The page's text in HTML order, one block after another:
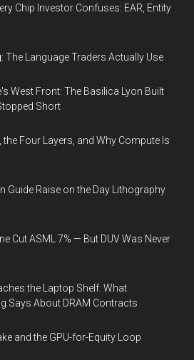
Chip Investor Confuses: EAR, Entity
The Language Traders Actually Use
West Front: The Basilica Lyon Built
Short
the Four Layers, and Why Compute Is
Guide Raise on the Day Lithography
Cut ASML 7% — But DUV Was Never
the Laptop Shelf: What
Says About DRAM Contracts
and the GPU-for-Equity Loop